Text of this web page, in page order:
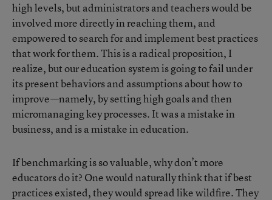
high levels, but administrators and teachers would be
involved more directly in reaching them, and
empowered to search for and implement best practices
that work for them. This is a radical proposition, I
realize, but our education system is going to fail under
its present behaviors and assumptions about how to
improve—namely, by setting high goals and then
micromanaging key processes. It was a mistake in
business, and is a mistake in education.
If benchmarking is so valuable, why don’t more
educators do it? One would naturally think that if best
practices existed, they would spread like wildfire. They